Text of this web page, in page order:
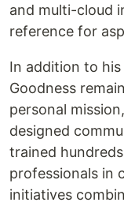
and multi-cloud
reference for
In addition to
Goodness
personal
designed
trained
professionals in
initiatives